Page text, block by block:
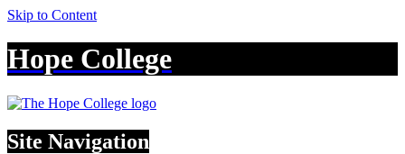
Skip to Content
Hope College
Site Navigation